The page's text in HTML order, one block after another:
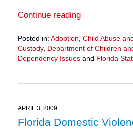
Continue reading
Posted in: Adoption, Child Abuse
Custody, Department of Children
Dependency Issuesand Florida
11:30
am
APRIL 3, 2009
Florida Domestic